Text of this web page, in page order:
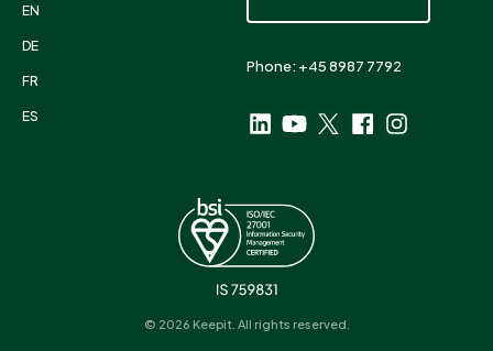
EN
DE
FR
ES
Phone: +45 8987 7792
© 2026 Keepit. All rights reserved.